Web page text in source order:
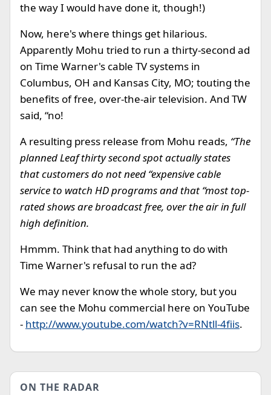
the way I would have done it, though!)
Now, here's where things get hilarious.
Apparently Mohu tried to run a thirty-second ad
on Time Warner's cable TV systems in
Columbus, OH and Kansas City, MO; touting the
benefits of free, over-the-air television. And TW
said, “no!
A resulting press release from Mohu reads, “The
planned Leaf thirty second spot actually states
that customers do not need “expensive cable
service to watch HD programs and that “most top-
rated shows are broadcast free, over the air in full
high definition.
Hmmm. Think that had anything to do with
Time Warner's refusal to run the ad?
We may never know the whole story, but you
can see the Mohu commercial here on YouTube
- http://www.youtube.com/watch?v=RNtll-4fiis.
ON THE RADAR